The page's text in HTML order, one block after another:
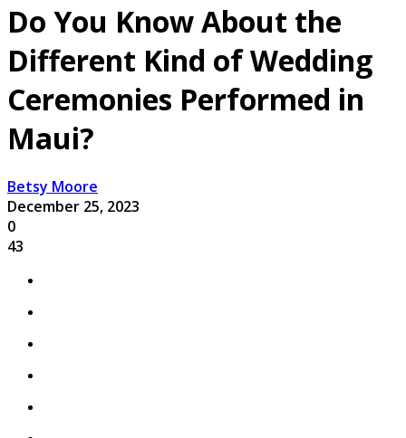
Do You Know About the
Different Kind of Wedding
Ceremonies Performed in
Maui?
Betsy Moore
December 25, 2023
0
43